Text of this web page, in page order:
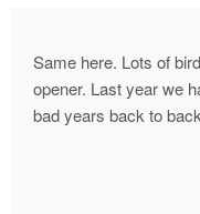
Same here. Lots of
opener. Last year we
bad years back to